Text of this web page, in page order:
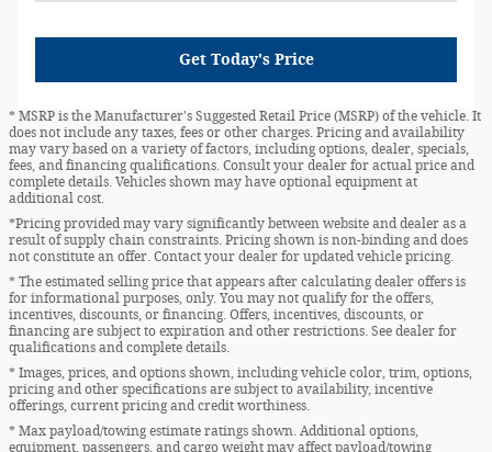
Get Today's Price
* MSRP is the Manufacturer's Suggested Retail Price (MSRP) of the vehicle. It
does not include any taxes, fees or other charges. Pricing and availability
may vary based on a variety of factors, including options, dealer, specials,
fees, and financing qualifications. Consult your dealer for actual price and
complete details. Vehicles shown may have optional equipment at
additional cost.
*Pricing provided may vary significantly between website and dealer as a
result of supply chain constraints. Pricing shown is non-binding and does
not constitute an offer. Contact your dealer for updated vehicle pricing.
* The estimated selling price that appears after calculating dealer offers is
for informational purposes, only. You may not qualify for the offers,
incentives, discounts, or financing. Offers, incentives, discounts, or
financing are subject to expiration and other restrictions. See dealer for
qualifications and complete details.
* Images, prices, and options shown, including vehicle color, trim, options,
pricing and other specifications are subject to availability, incentive
offerings, current pricing and credit worthiness.
* Max payload/towing estimate ratings shown. Additional options,
equipment, passengers, and cargo weight may affect payload/towing